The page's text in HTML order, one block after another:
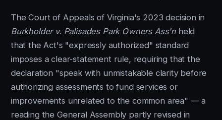
The Court of Appeals of Virginia's 2023 decision in
Burkholder v. Palisades Park Owners Ass'n held
that the Act's "expressly authorized" standard
imposes a clear-statement rule, requiring that the
declaration "speak with unmistakable clarity before
authorizing assessments to fund services or
improvements unrelated to the common area" — a
reading the General Assembly partly revised in